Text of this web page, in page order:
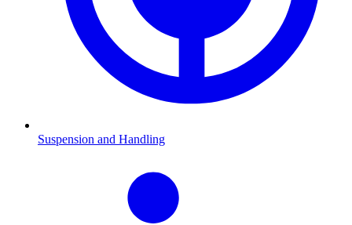
Suspension and Handling